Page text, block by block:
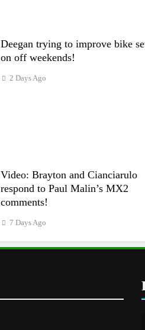
Deegan trying to improve bike
on off weekends!
2 Days Ago
Video: Brayton and Cianciarulo
respond to Paul Malin’s MX2
comments!
7 Days Ago